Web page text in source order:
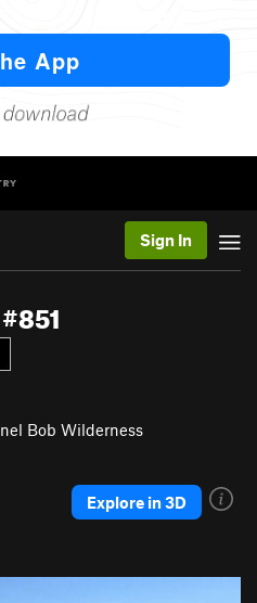
Sign In
Bob Wilderness
Explore in 3D